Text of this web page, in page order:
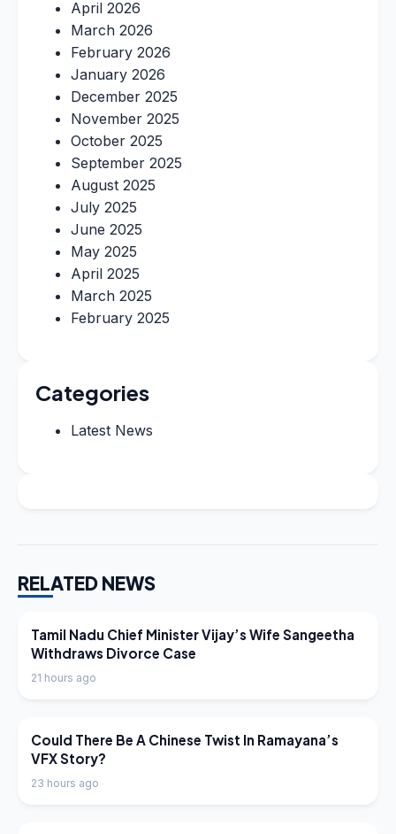
April 2026
March 2026
February 2026
January 2026
December 2025
November 2025
October 2025
September 2025
August 2025
July 2025
June 2025
May 2025
April 2025
March 2025
February 2025
Categories
Latest News
RELATED NEWS
LATEST NEWS
Tamil Nadu Chief Minister Vijay’s Wife Sangeetha
Withdraws Divorce Case
21 hours ago
LATEST NEWS
Could There Be A Chinese Twist In Ramayana’s
VFX Story?
23 hours ago